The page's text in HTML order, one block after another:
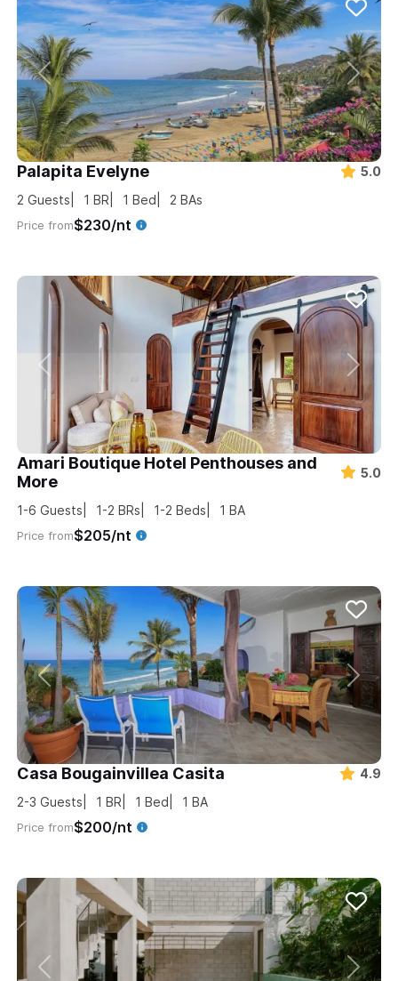
Palapita Evelyne
5.0
2 Guests 1 BR 1 Bed 2 BAs
Price from$230/nt
Amari Boutique Hotel Penthouses and
More
5.0
1-6 Guests 1-2 BRs 1-2 Beds 1 BA
Price from$205/nt
Casa Bougainvillea Casita
4.9
2-3 Guests 1 BR 1 Bed 1 BA
Price from$200/nt